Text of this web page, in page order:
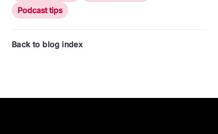
Podcast tips
Back to blog index